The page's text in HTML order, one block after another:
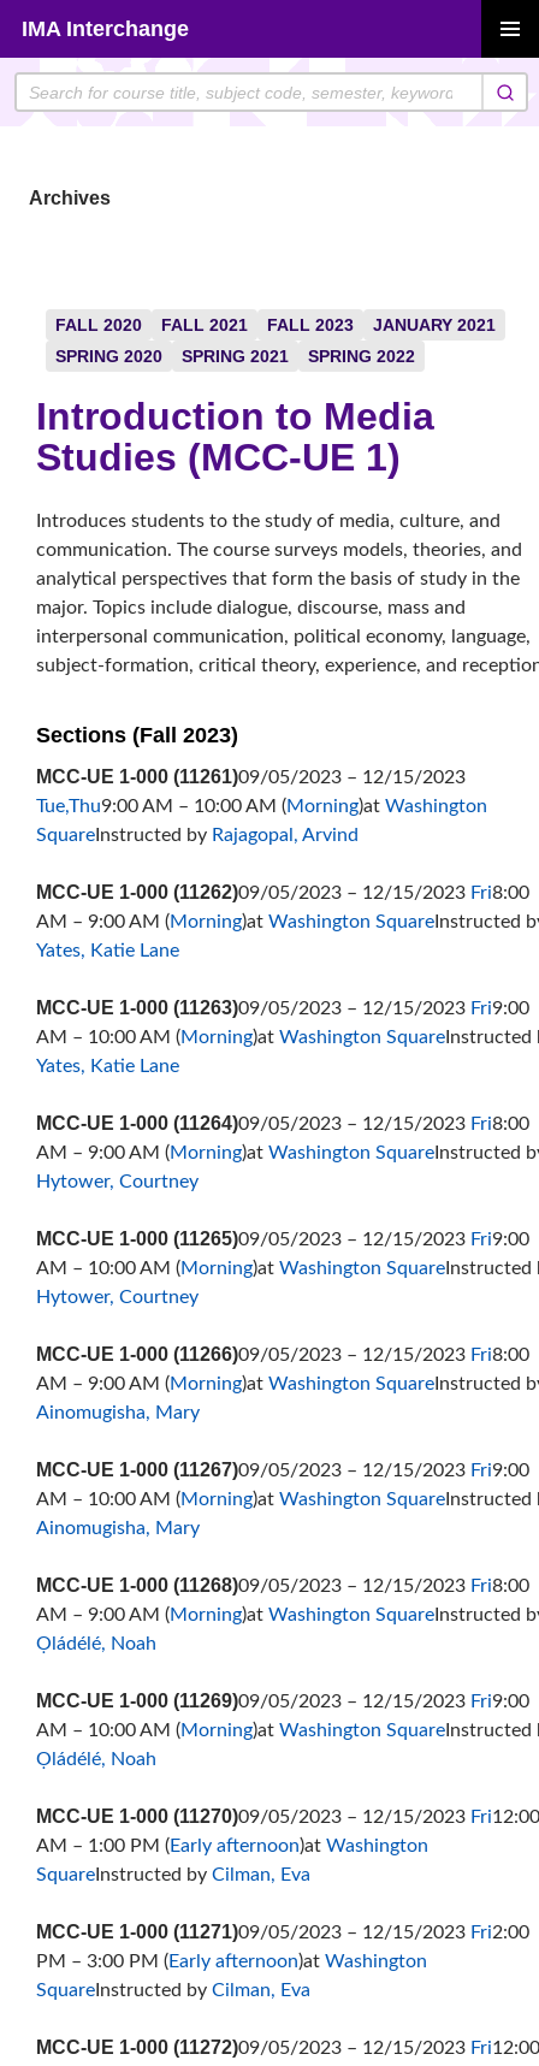
content
IMA Interchange
MENU
Archives
FALL 2020 FALL 2021 FALL 2023
JANUARY 2021
SPRING 2020
SPRING 2021 SPRING 2022
Introduction to Media
Studies (MCC-UE 1)
Introduces students to the study of media, culture, and
communication. The course surveys models, theories, and
analytical perspectives that form the basis of study in the
major. Topics include dialogue, discourse, mass and
interpersonal communication, political economy, language,
subject-formation, critical theory, experience, and
Sections (Fall 2023)
MCC-UE 1-000 (11261)09/05/2023 – 12/15/2023
Tue,Thu9:00 AM – 10:00 AM (Morning)at Washington
SquareInstructed by Rajagopal, Arvind
MCC-UE 1-000 (11262)09/05/2023 – 12/15/2023 Fri8:00
AM – 9:00 AM (Morning)at Washington SquareInstructed
Yates, Katie Lane
MCC-UE 1-000 (11263)09/05/2023 – 12/15/2023 Fri9:00
AM – 10:00 AM (Morning)at Washington SquareInstructed
Yates, Katie Lane
MCC-UE 1-000 (11264)09/05/2023 – 12/15/2023 Fri8:00
AM – 9:00 AM (Morning)at Washington SquareInstructed
Hytower, Courtney
MCC-UE 1-000 (11265)09/05/2023 – 12/15/2023 Fri9:00
AM – 10:00 AM (Morning)at Washington SquareInstructed
Hytower, Courtney
MCC-UE 1-000 (11266)09/05/2023 – 12/15/2023 Fri8:00
AM – 9:00 AM (Morning)at Washington SquareInstructed
Ainomugisha, Mary
MCC-UE 1-000 (11267)09/05/2023 – 12/15/2023 Fri9:00
AM – 10:00 AM (Morning)at Washington SquareInstructed
Ainomugisha, Mary
MCC-UE 1-000 (11268)09/05/2023 – 12/15/2023 Fri8:00
AM – 9:00 AM (Morning)at Washington SquareInstructed
Ọládélé, Noah
MCC-UE 1-000 (11269)09/05/2023 – 12/15/2023 Fri9:00
AM – 10:00 AM (Morning)at Washington SquareInstructed
Ọládélé, Noah
MCC-UE 1-000 (11270)09/05/2023 – 12/15/2023 Fri12:00
AM – 1:00 PM (Early afternoon)at Washington
SquareInstructed by Cilman, Eva
MCC-UE 1-000 (11271)09/05/2023 – 12/15/2023 Fri2:00
PM – 3:00 PM (Early afternoon)at Washington
SquareInstructed by Cilman, Eva
MCC-UE 1-000 (11272)09/05/2023 – 12/15/2023 Fri12:00